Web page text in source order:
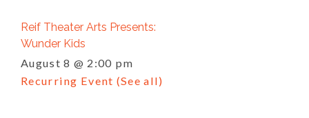
Reif Theater Arts Presents:
Wunder Kids
August 8 @ 2:00 pm
Recurring Event (See all)